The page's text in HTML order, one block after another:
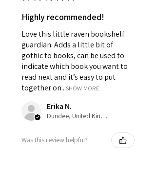
Highly recommended!
Love this little raven bookshelf
guardian. Adds a little bit of
gothic to books, can be used to
indicate which book you want to
read next and it’s easy to put
together on...SHOW MORE
Erika N.
Dundee, United Kingdom
Was this review helpful?